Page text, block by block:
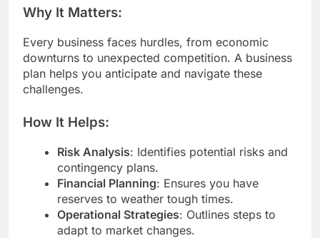
Why It Matters:
Every business faces hurdles, from economic
downturns to unexpected competition. A business
plan helps you anticipate and navigate these
challenges.
How It Helps:
Risk Analysis: Identifies potential risks and
contingency plans.
Financial Planning: Ensures you have
reserves to weather tough times.
Operational Strategies: Outlines steps to
adapt to market changes.